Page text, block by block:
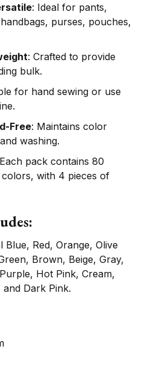
: Ideal for pants,
purses, pouches,
: Crafted to provide
bulk.
for hand sewing or use
Free: Maintains color
washing.
pack contains 80
with 4 pieces of
Blue, Red, Orange, Olive
Brown, Beige, Gray,
Hot Pink, Cream,
Dark Pink.